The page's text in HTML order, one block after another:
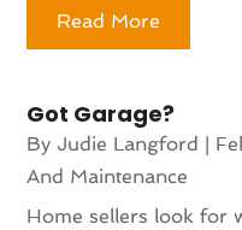
Read More
Got Garage?
ByJudie Langford |
And Maintenance
Home sellers look for